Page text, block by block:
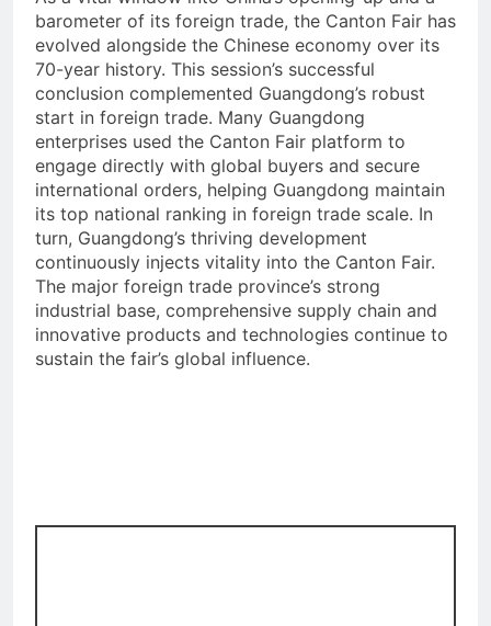
barometer of its foreign trade, the Canton Fair has
evolved alongside the Chinese economy over its
70-year history. This session’s successful
conclusion complemented Guangdong’s robust
start in foreign trade. Many Guangdong
enterprises used the Canton Fair platform to
engage directly with global buyers and secure
international orders, helping Guangdong maintain
its top national ranking in foreign trade scale. In
turn, Guangdong’s thriving development
continuously injects vitality into the Canton Fair.
The major foreign trade province’s strong
industrial base, comprehensive supply chain and
innovative products and technologies continue to
sustain the fair’s global influence.